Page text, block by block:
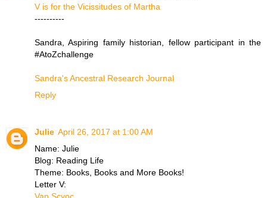
V is for the Vicissitudes of Martha
----------
Sandra, Aspiring family historian, fellow participant in the
#AtoZchallenge
Sandra's Ancestral Research Journal
Reply
Julie April 26, 2017 at 1:00 AM
Name: Julie
Blog: Reading Life
Theme: Books, Books and More Books!
Letter V:
Van Scyoc